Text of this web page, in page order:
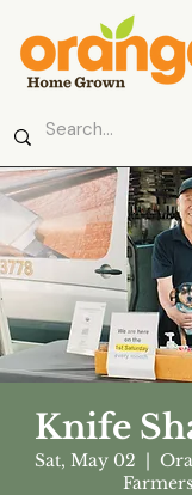
Knife
Sat, May 02
  |